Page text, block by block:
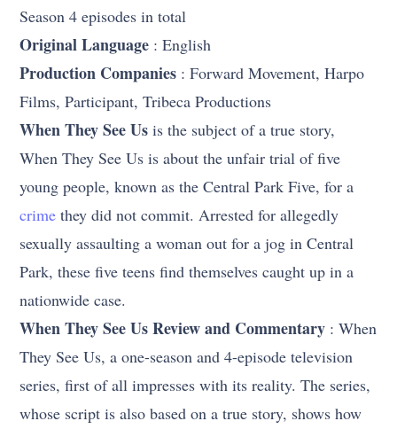
Season 4 episodes in total
Original Language : English
Production Companies : Forward Movement, Harpo
Films, Participant, Tribeca Productions
When They See Us is the subject of a true story,
When They See Us is about the unfair trial of five
young people, known as the Central Park Five, for a
crime they did not commit. Arrested for allegedly
sexually assaulting a woman out for a jog in Central
Park, these five teens find themselves caught up in a
nationwide case.
When They See Us Review and Commentary : When
They See Us, a one-season and 4-episode television
series, first of all impresses with its reality. The series,
whose script is also based on a true story, shows how